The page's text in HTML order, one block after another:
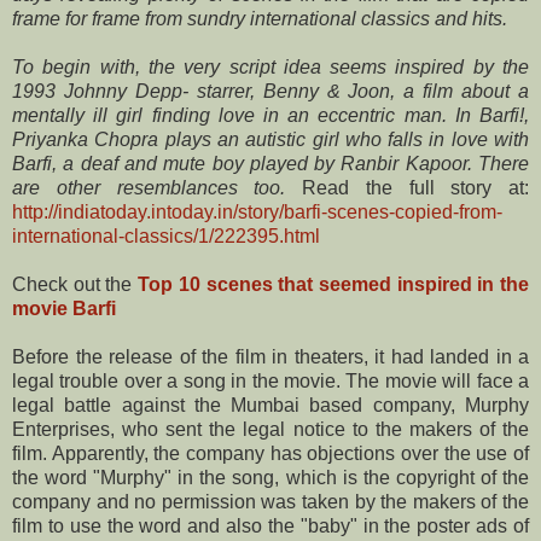
frame for frame from sundry international classics and hits.
To begin with, the very script idea seems inspired by the
1993 Johnny Depp- starrer, Benny & Joon, a film about a
mentally ill girl finding love in an eccentric man. In Barfi!,
Priyanka Chopra plays an autistic girl who falls in love with
Barfi, a deaf and mute boy played by Ranbir Kapoor. There
are other resemblances too.
Read the full story at:
http://indiatoday.intoday.in/story/barfi-scenes-copied-from-
international-classics/1/222395.html
Check out theTop 10 scenes that seemed inspired in the
movie Barfi
Before the release of the film in theaters, it had landed in a
legal trouble over a song in the movie. The movie will face a
legal battle against the Mumbai based company, Murphy
Enterprises, who sent the legal notice to the makers of the
film. Apparently, the company has objections over the use of
the word "Murphy" in the song, which is the copyright of the
company and no permission was taken by the makers of the
film to use the word and also the "baby" in the poster ads of